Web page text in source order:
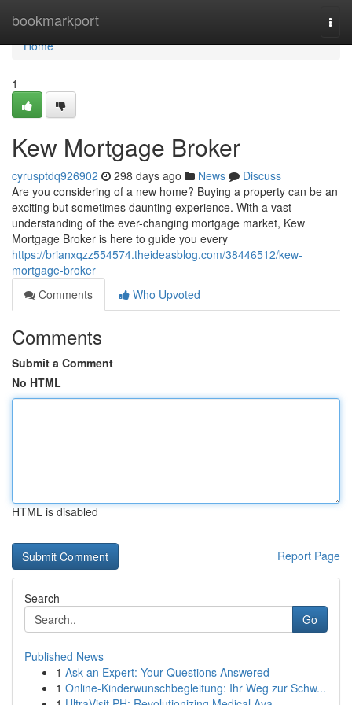
bookmarkport
Home
Home
1
Kew Mortgage Broker
cyrusptdq926902 298 days ago News
Discuss
Are you considering of a new home? Buying a property can be an
exciting but sometimes daunting experience. With a vast
understanding of the ever-changing mortgage market, Kew
Mortgage Broker is here to guide you every
https://brianxqzz554574.theideasblog.com/38446512/kew-
mortgage-broker
Comments
Who Upvoted
Comments
Submit a Comment
No HTML
HTML is disabled
Report Page
Search
Go
Published News
1 Ask an Expert: Your Questions Answered
1 Online-Kinderwunschbegleitung: Ihr Weg zur Schw...